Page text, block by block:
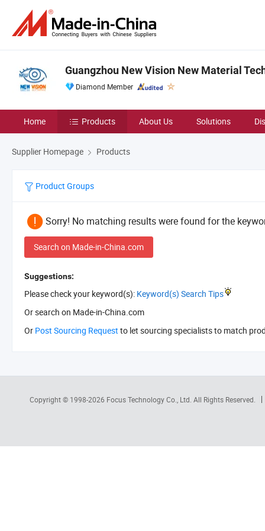
Guangzhou New Vision New Material
Diamond Member
Home Products About Us Solutions
Supplier Homepage Products
Product Groups
Sorry! No matching results were found for the
Search on Made-in-China.com
Suggestions:
Please check your keyword(s): Keyword(s) Search Tips
Or search on Made-in-China.com
Or Post Sourcing Request to let sourcing specialists to match
Copyright © 1998-2026 Focus Technology Co., Ltd. All Rights Reserved.